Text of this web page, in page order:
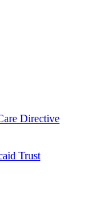
Directive
Trust